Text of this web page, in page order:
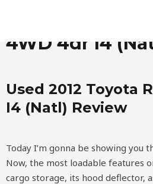
4WD 4dr I4
Used 2012 Toyota
I4 (Natl) Review
Today I’m gonna be showing you
Now, the most loadable features
cargo storage, its hood deflector,